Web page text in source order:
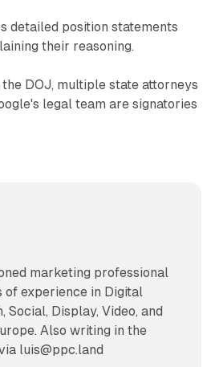
detailed position statements
their reasoning.
DOJ, multiple state attorneys
legal team are signatories
marketing professional
of experience in Digital
Social, Display, Video, and
Also writing in the
luis@ppc.land